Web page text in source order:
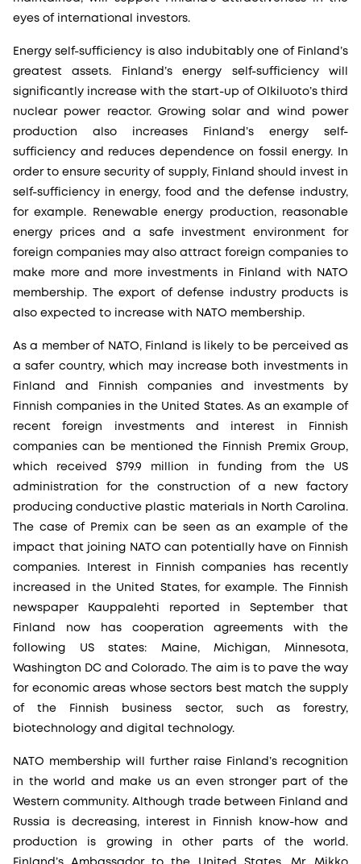
eyes of international investors.
Energy self-sufficiency is also indubitably one of Finland’s
greatest assets. Finland’s energy self-sufficiency will
significantly increase with the start-up of Olkiluoto’s third
nuclear power reactor. Growing solar and wind power
production also increases Finland’s energy self-
sufficiency and reduces dependence on fossil energy. In
order to ensure security of supply, Finland should invest in
self-sufficiency in energy, food and the defense industry,
for example. Renewable energy production, reasonable
energy prices and a safe investment environment for
foreign companies may also attract foreign companies to
make more and more investments in Finland with NATO
membership. The export of defense industry products is
also expected to increase with NATO membership.
As a member of NATO, Finland is likely to be perceived as
a safer country, which may increase both investments in
Finland and Finnish companies and investments by
Finnish companies in the United States. As an example of
recent foreign investments and interest in Finnish
companies can be mentioned the Finnish Premix Group,
which received $79.9 million in funding from the US
administration for the construction of a new factory
producing conductive plastic materials in North Carolina.
The case of Premix can be seen as an example of the
impact that joining NATO can potentially have on Finnish
companies. Interest in Finnish companies has recently
increased in the United States, for example. The Finnish
newspaper Kauppalehti reported in September that
Finland now has cooperation agreements with the
following US states: Maine, Michigan, Minnesota,
Washington DC and Colorado. The aim is to pave the way
for economic areas whose sectors best match the supply
of the Finnish business sector, such as forestry,
biotechnology and digital technology.
NATO membership will further raise Finland’s recognition
in the world and make us an even stronger part of the
Western community. Although trade between Finland and
Russia is decreasing, interest in Finnish know-how and
production is growing in other parts of the world.